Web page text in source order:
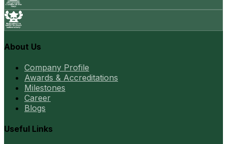
About Us
Company Profile
Awards & Accreditations
Milestones
Career
Blogs
Useful Links